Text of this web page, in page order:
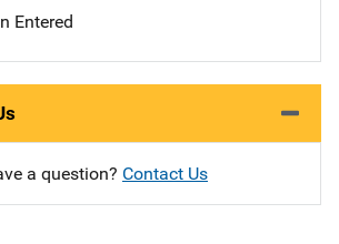
Entered
a question? Contact Us